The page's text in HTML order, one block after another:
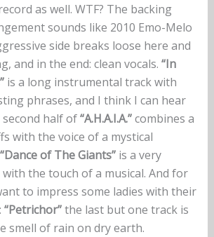
as well. WTF? The backing
sounds like 2010 Emo-Melo
side breaks loose here and
and in the end: clean vocals. “In
is a long instrumental track with
phrases, and I think I can hear
half of“A.H.A.I.A.”combines a
with the voice of a mystical
“Dance of The Giants” is a very
the touch of a musical. And for
to impress some ladies with their
“Petrichor”the last but one track is
smell of rain on dry earth.